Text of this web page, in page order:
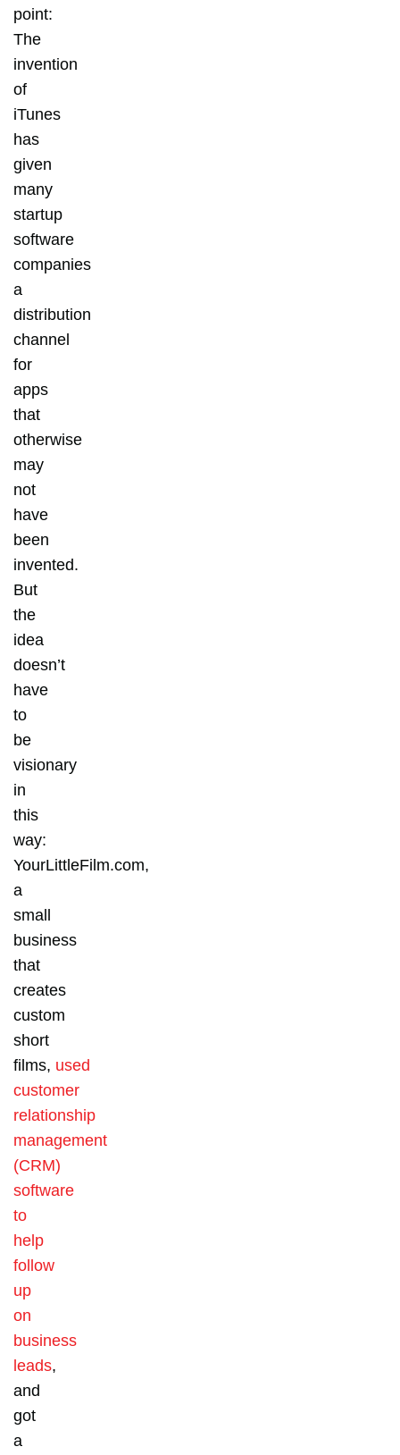
point:
The
invention
of
iTunes
has
given
many
startup
software
companies
a
distribution
channel
for
apps
that
otherwise
may
not
have
been
invented.
But
the
idea
doesn’t
have
to
be
visionary
in
this
way:
YourLittleFilm.com,
a
small
business
that
creates
custom
short
films, used
customer
relationship
management
(CRM)
software
to
help
follow
up
on
business
leads,
and
got
a